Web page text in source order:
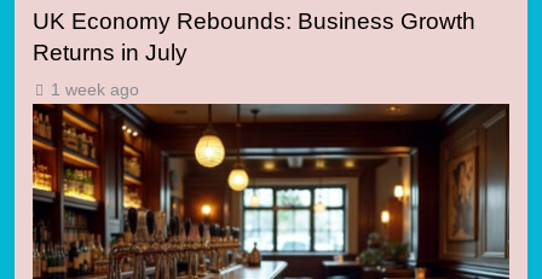
UK Economy Rebounds: Business Growth
Returns in July
1 week ago